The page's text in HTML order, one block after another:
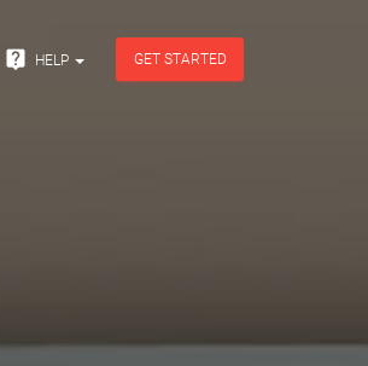
 HELP GET STARTED